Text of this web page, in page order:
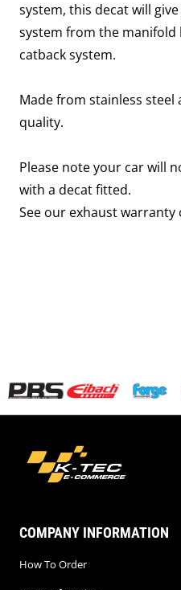
system, this decat will
system from the
catback system.
Made from stainless
quality.
Please note your car will
with a decat fitted.
See our exhaust warranty
COMPANY INFORMATION
How To Order